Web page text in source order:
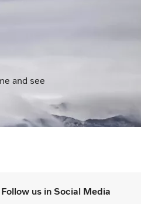
and see
Follow us in Social Media